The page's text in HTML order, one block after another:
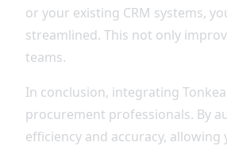
or your existing CRM systems,
streamlined. This not only
teams.
In conclusion, integrating
procurement professionals. By
efficiency and accuracy,